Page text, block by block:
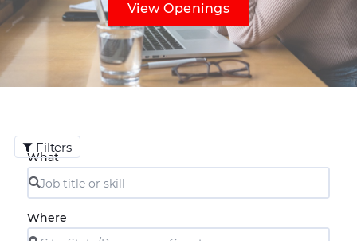
View Openings
Filters
What
Where